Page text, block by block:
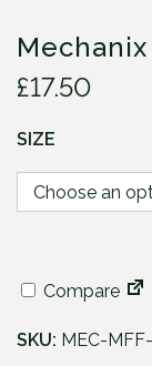
£17.50
SIZE
Compare
SKU: MEC-